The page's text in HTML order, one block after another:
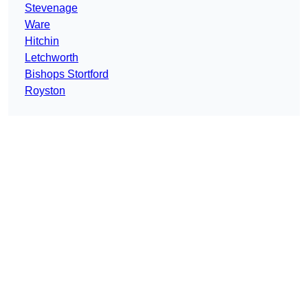
Stevenage
Ware
Hitchin
Letchworth
Bishops Stortford
Royston